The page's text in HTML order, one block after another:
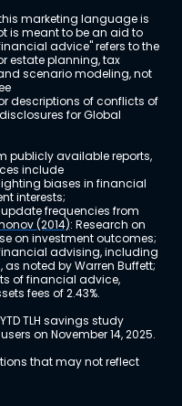
marketing language is
is meant to be an aid to
advice" refers to the
estate planning, tax
scenario modeling, not
descriptions of conflicts of
for Global
publicly available reports,
include
biases in financial
interests;
frequencies from
(2014): Research on
on investment outcomes;
advising, including
noted by Warren Buffett;
of financial advice,
fees of 2.43%.
TLH savings study
on November 14, 2025.
that may not reflect